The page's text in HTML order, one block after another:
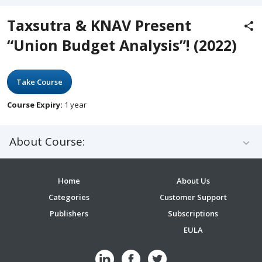
Taxsutra & KNAV Present
“Union Budget Analysis”! (2022)
Take Course
Course Expiry: 1 year
About Course:
Home
About Us
Categories
Customer Support
Publishers
Subscriptions
EULA